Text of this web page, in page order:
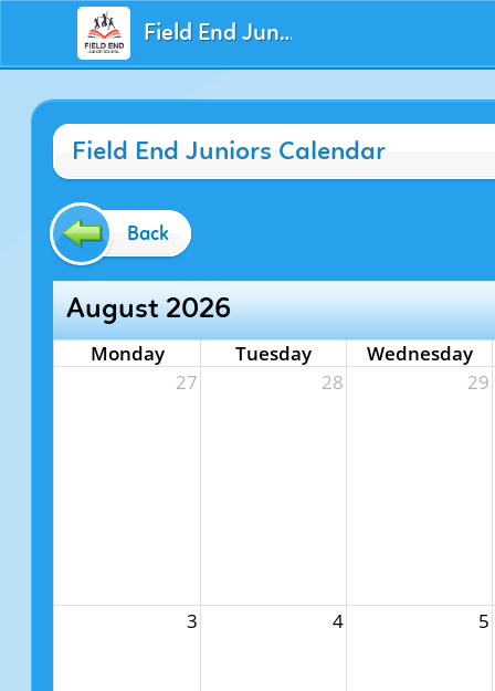
Field End Juniors
Field End Juniors Calendar
Back
August 2026
Monday Tuesday
Wednesday
27
28 29
3 4 5